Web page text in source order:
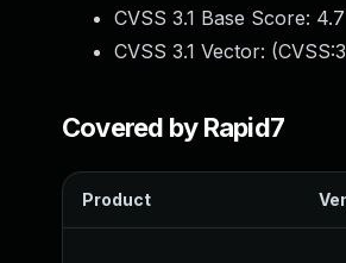
CVSS 3.1 Base Score: 4.7
CVSS 3.1 Vector: (
Covered by Rapid7
Product